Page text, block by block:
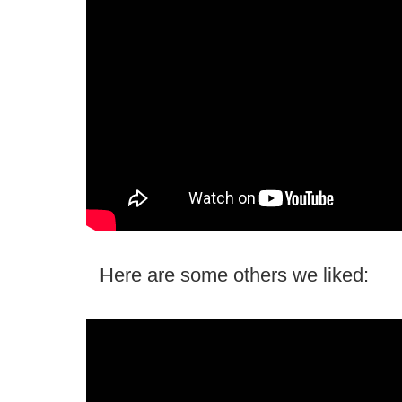
Here are some others we liked: